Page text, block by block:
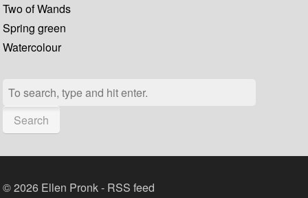
Two of Wands
Spring green
Watercolour
Search
© 2026 Ellen Pronk - RSS feed